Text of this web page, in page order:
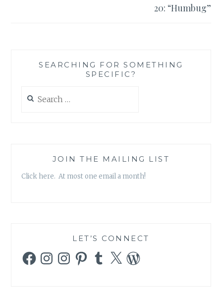
20: “Humbug”
SEARCHING FOR SOMETHING
SPECIFIC?
for:
JOIN THE MAILING LIST
Click here. At most one email a month!
LET’S CONNECT
FacebookInstagramInstagramPinterestTumblr
X WordPress